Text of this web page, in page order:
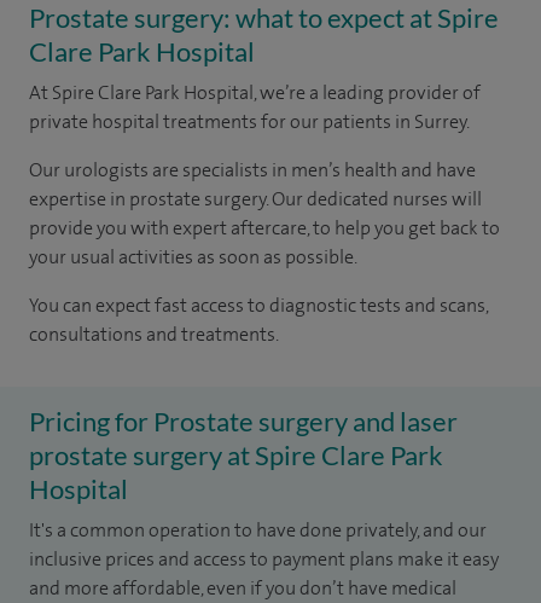
Prostate surgery: what to expect at Spire
Clare Park Hospital
At Spire Clare Park Hospital, we’re a leading provider of
private hospital treatments for our patients in Surrey.
Our urologists are specialists in men’s health and have
expertise in prostate surgery. Our dedicated nurses will
provide you with expert aftercare, to help you get back to
your usual activities as soon as possible.
You can expect fast access to diagnostic tests and scans,
consultations and treatments.
Pricing for Prostate surgery and laser
prostate surgery at Spire Clare Park
Hospital
It's a common operation to have done privately, and our
inclusive prices and access to payment plans make it easy
and more affordable, even if you don’t have medical